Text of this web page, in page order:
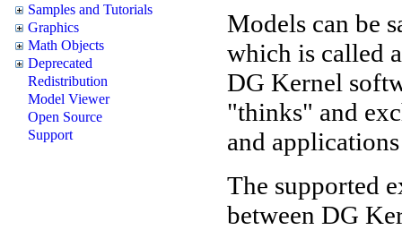
Samples and Tutorials
Graphics
Math Objects
Deprecated
Redistribution
Model Viewer
Open Source
Support
Models can be
which is called
DG Kernel
"thinks" and
and
The supported
between DG